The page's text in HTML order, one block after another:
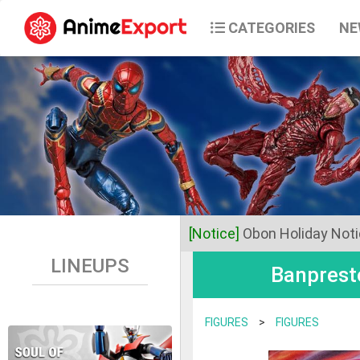
CATEGORIES
LINEUPS
[Notice] Obon Holiday
Dear Valued Customers,
Anime Export will be
FIGURES > FIGURES